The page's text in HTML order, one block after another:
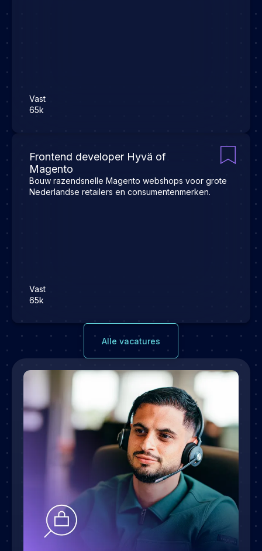
Vast
65k
Frontend developer Hyvä of
Magento
Bouw razendsnelle Magento webshops voor grote
Nederlandse retailers en consumentenmerken.
Vast
65k
Alle vacatures